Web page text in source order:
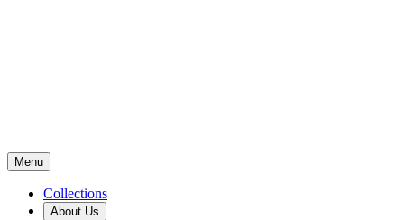
Menu
Collections
About Us